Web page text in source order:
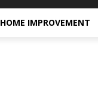
HOME IMPROVEMENT